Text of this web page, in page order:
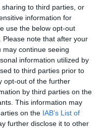
to third parties, or
information for
use the below opt-out
note that after your
continue seeing
information utilized by
to third parties prior to
opt-out of the further
by third parties on the
This information may
on the IAB’s List of
further disclose it to other